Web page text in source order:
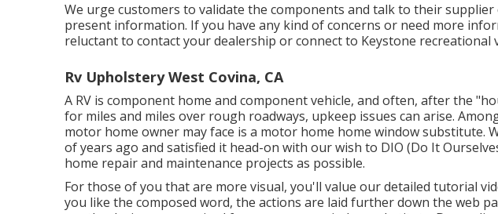
We urge customers to validate the components and talk to their
present information. If you have any kind of concerns or need more
reluctant to contact your dealership or connect to Keystone recreational
Rv Upholstery West Covina, CA
A RV is component home and component vehicle, and often, after the
for miles and miles over rough roadways, upkeep issues can arise.
motor home owner may face is a motor home home window substitute.
of years ago and satisfied it head-on with our wish to DIO (Do It
home repair and maintenance projects as possible.
For those of you that are more visual, you'll value our detailed tutorial
you like the composed word, the actions are laid further down the web